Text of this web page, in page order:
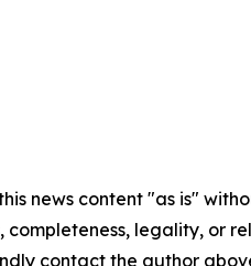
news content "as is"
completeness, legality, or
contact the author